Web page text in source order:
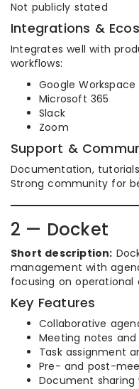
Not publicly stated
Integrations &
Integrates well with
workflows:
Google Workspace
Microsoft 365
Slack
Zoom
Support &
Documentation,
Strong community for
2 — Docket
Short description:
management with
focusing on
Key Features
Collaborative
Meeting notes
Task assignment
Pre- and post-
Document